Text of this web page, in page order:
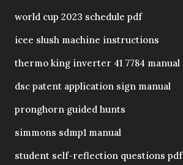
world cup 2023 schedule pdf
icee slush machine instructions
thermo king inverter 41 7784 manual
dsc patent application sign manual
pronghorn guided hunts
simmons sdmp1 manual
student self-reflection questions pdf